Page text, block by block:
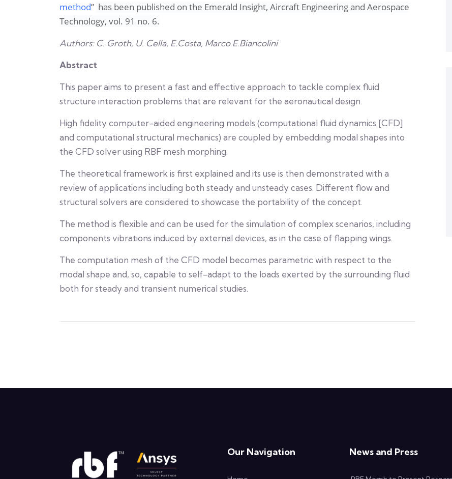
method” has been published on the Emerald Insight, Aircraft Engineering and Aerospace
Technology, vol. 91 no. 6.
Authors: C. Groth, U. Cella, E.Costa, Marco E.Biancolini
Abstract
This paper aims to present a fast and effective approach to tackle complex fluid
structure interaction problems that are relevant for the aeronautical design.
High fidelity computer-aided engineering models (computational fluid dynamics [CFD]
and computational structural mechanics) are coupled by embedding modal shapes into
the CFD solver using RBF mesh morphing.
The theoretical framework is first explained and its use is then demonstrated with a
review of applications including both steady and unsteady cases. Different flow and
structural solvers are considered to showcase the portability of the concept.
The method is flexible and can be used for the simulation of complex scenarios, including
components vibrations induced by external devices, as in the case of flapping wings.
The computation mesh of the CFD model becomes parametric with respect to the
modal shape and, so, capable to self-adapt to the loads exerted by the surrounding fluid
both for steady and transient numerical studies.
Our Navigation News and Press